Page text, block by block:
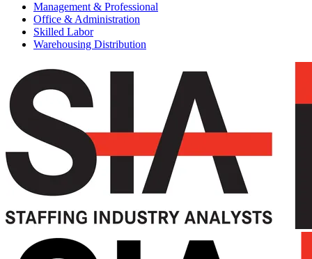
Management & Professional
Office & Administration
Skilled Labor
Warehousing Distribution